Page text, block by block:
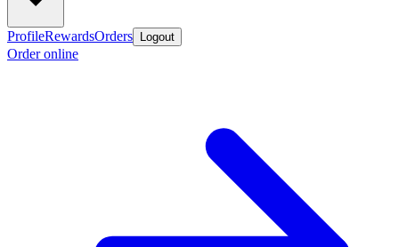
ProfileRewardsOrders Logout
Order online